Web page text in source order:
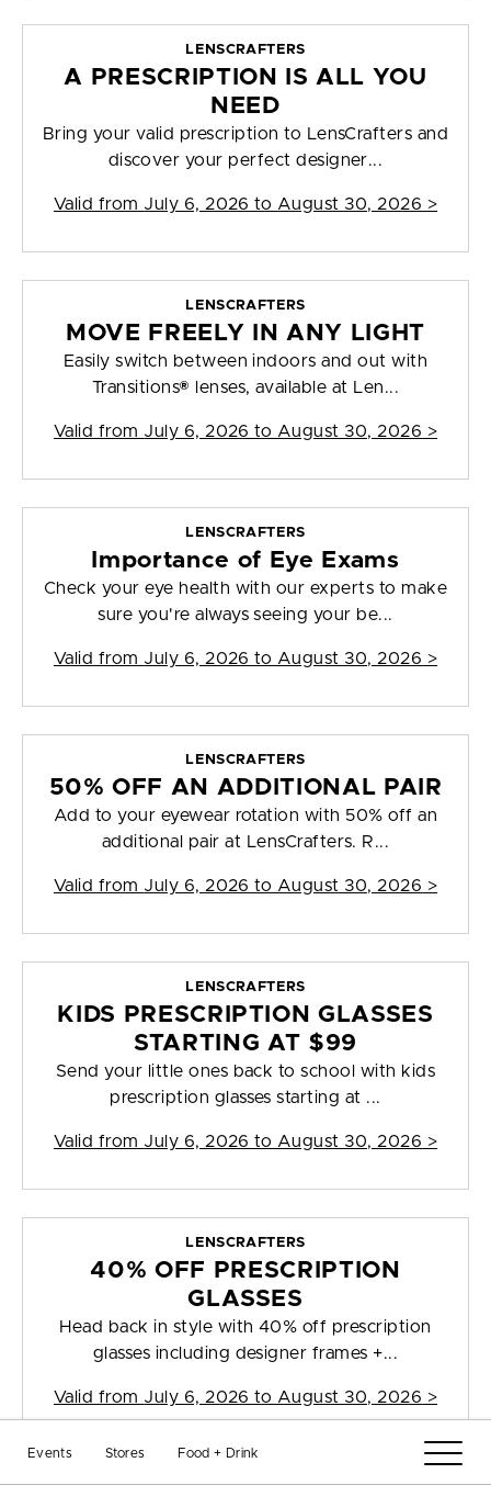
Events Stores Food + Drink
LENSCRAFTERS
A PRESCRIPTION IS ALL YOU
NEED
Bring your valid prescription to LensCrafters and
discover your perfect designer...
Valid from July 6, 2026 to August 30, 2026 >
LENSCRAFTERS
MOVE FREELY IN ANY LIGHT
Easily switch between indoors and out with
Transitions® lenses, available at Len...
Valid from July 6, 2026 to August 30, 2026 >
LENSCRAFTERS
Importance of Eye Exams
Check your eye health with our experts to make
sure you're always seeing your be...
Valid from July 6, 2026 to August 30, 2026 >
LENSCRAFTERS
50% OFF AN ADDITIONAL PAIR
Add to your eyewear rotation with 50% off an
additional pair at LensCrafters. R...
Valid from July 6, 2026 to August 30, 2026 >
LENSCRAFTERS
KIDS PRESCRIPTION GLASSES
STARTING AT $99
Send your little ones back to school with kids
prescription glasses starting at ...
Valid from July 6, 2026 to August 30, 2026 >
LENSCRAFTERS
40% OFF PRESCRIPTION
GLASSES
Head back in style with 40% off prescription
glasses including designer frames +...
Valid from July 6, 2026 to August 30, 2026 >